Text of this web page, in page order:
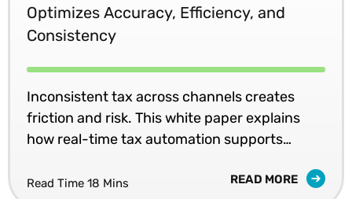
Optimizes Accuracy, Efficiency, and
Consistency
Inconsistent tax across channels creates
friction and risk. This white paper explains
how real-time tax automation supports
experiences.
Read Time 18 Mins READ MORE